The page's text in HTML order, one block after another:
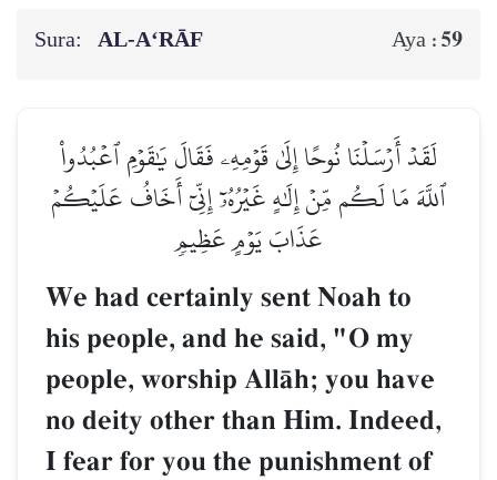
Sura: AL‑A‘RĀF Aya : 59
لَقَدۡ أَرۡسَلۡنَا نُوحًا إِلَىٰ قَوۡمِهِۦ فَقَالَ يَٰقَوۡمِ ٱعۡبُدُواْ
ٱللَّهَ مَا لَكُم مِّنۡ إِلَٰهٍ غَيۡرُهُۥٓ إِنِّيٓ أَخَافُ عَلَيۡكُمۡ
عَذَابَ يَوۡمٍ عَظِيمٖ
We had certainly sent Noah to
his people, and he said, "O my
people, worship AllŒh; you have
no deity other than Him. Indeed,
I fear for you the punishment of